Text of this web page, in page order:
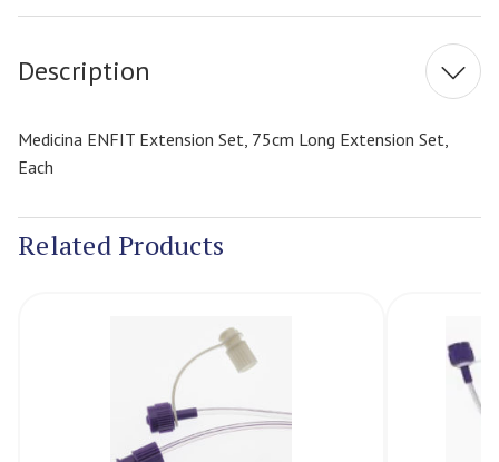
Stock:
Description
Medicina ENFIT Extension Set, 75cm Long Extension Set,
Each
Related Products